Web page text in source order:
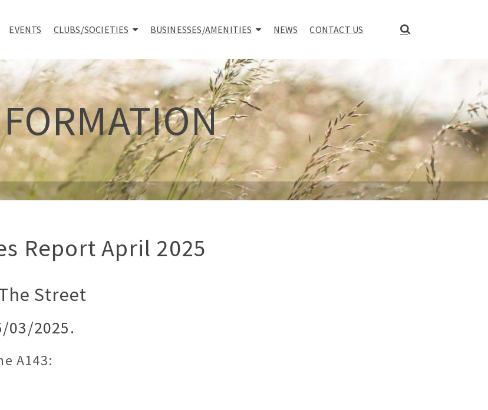
EVENTS CLUBS/SOCIETIES BUSINESSES/AMENITIES NEWS CONTACT US
Report April 2025
Street
03/2025.
A143: